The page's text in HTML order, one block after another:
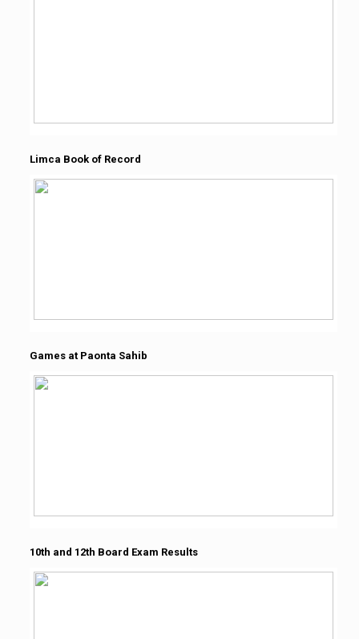
Limca Book of Record
Games at Paonta Sahib
10th and 12th Board Exam Results